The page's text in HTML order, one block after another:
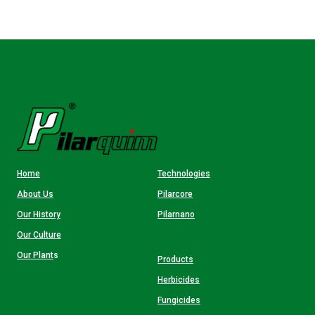
Home
About Us
Our History
Our Culture
Our Plants
Technologies
Pilarcore
Pilarnano
Products
Herbicides
Fungicides